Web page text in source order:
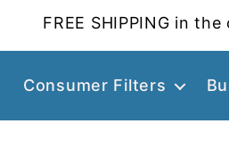
FREE SHIPPING in
Consumer Filters